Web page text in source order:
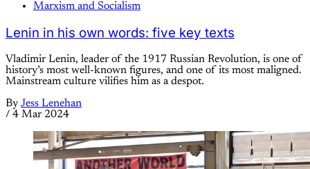
Marxism and Socialism
Lenin in his own words: five key texts
Vladimir Lenin, leader of the 1917 Russian Revolution, is one of
history’s most well-known figures, and one of its most maligned.
Mainstream culture vilifies him as a despot.
By Jess Lenehan
/ 4 Mar 2024